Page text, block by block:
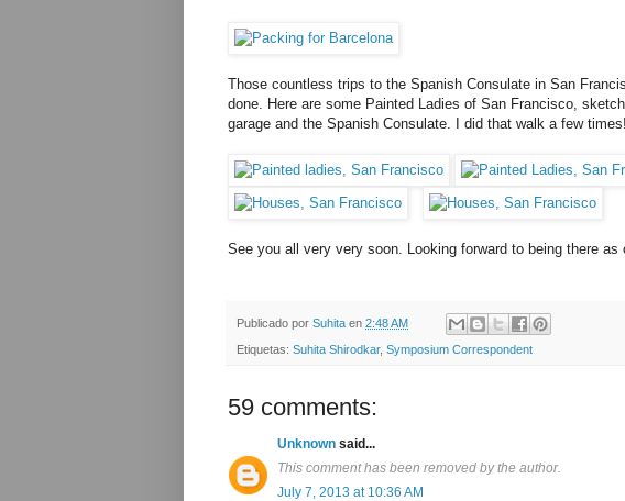
Those countless trips to the Spanish Consulate in San
done. Here are some Painted Ladies of San Francisco,
garage and the Spanish Consulate. I did that walk a few times!
See you all very very soon. Looking forward to being there as
Publicado por Suhita en 2:48 AM
Etiquetas: Suhita Shirodkar, Symposium Correspondent
59 comments:
Unknown said...
This comment has been removed by the author.
July 7, 2013 at 10:36 AM